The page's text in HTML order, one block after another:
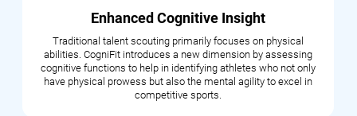
Enhanced Cognitive Insight
Traditional talent scouting primarily focuses on physical
abilities. CogniFit introduces a new dimension by assessing
cognitive functions to help in identifying athletes who not only
have physical prowess but also the mental agility to excel in
competitive sports.